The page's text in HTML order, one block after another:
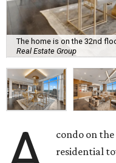
The home is on the 32nd
Real Estate Group
condo on
residential